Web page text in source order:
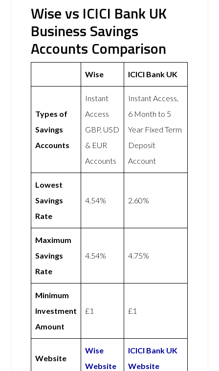
Wise vs ICICI Bank UK
Business Savings
Accounts Comparison
Wise ICICI Bank UK
Types of
Savings
Accounts
Instant
Access
GBP, USD
& EUR
Accounts
Instant Access,
6 Month to 5
Year Fixed Term
Deposit
Account
Lowest
Savings
Rate
4.54% 2.60%
Maximum
Savings
Rate
4.54% 4.75%
Minimum
Investment
Amount
£1 £1
Website
Wise
Website
ICICI Bank UK
Website